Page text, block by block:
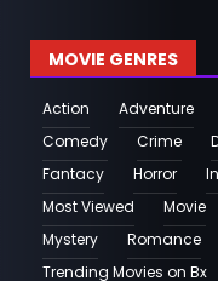
MOVIE GENRES
Action Adventure
Comedy
Crime
Fantacy
Horror
Most Viewed
Movie
Mystery
Romance
Trending Movies on Bx